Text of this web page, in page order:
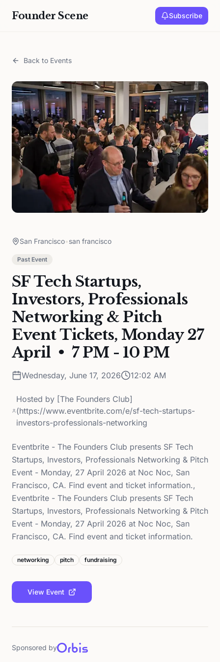
Founder Scene Subscribe
Back to Events
San Francisco•san francisco
Past Event
SF Tech Startups,
Investors, Professionals
Networking & Pitch
Event Tickets, Monday 27
April • 7 PM - 10 PM
Wednesday, June 17, 2026 12:02 AM
Hosted by [The Founders Club]
(https://www.eventbrite.com/e/sf-tech-startups-
investors-professionals-networking
Eventbrite - The Founders Club presents SF Tech
Startups, Investors, Professionals Networking & Pitch
Event - Monday, 27 April 2026 at Noc Noc, San
Francisco, CA. Find event and ticket information.,
Eventbrite - The Founders Club presents SF Tech
Startups, Investors, Professionals Networking & Pitch
Event - Monday, 27 April 2026 at Noc Noc, San
Francisco, CA. Find event and ticket information.
networking pitch fundraising
View Event
Sponsored by